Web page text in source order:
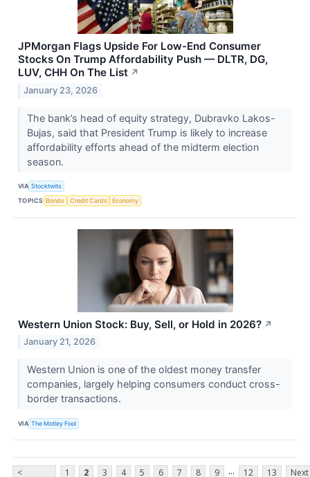
JPMorgan Flags Upside For Low-End Consumer
Stocks On Trump Affordability Push — DLTR, DG,
LUV, CHH On The List ↗
January 23, 2026
The bank’s head of equity strategy, Dubravko Lakos-
Bujas, said that President Trump is likely to increase
affordability efforts ahead of the midterm election
season.
VIA Stocktwits
TOPICS Bonds Credit Cards Economy
Western Union Stock: Buy, Sell, or Hold in 2026? ↗
January 21, 2026
Western Union is one of the oldest money transfer
companies, largely helping consumers conduct cross-
border transactions.
VIA The Motley Fool
< 1 2 3 4 5 6 7 8 9 ... 12 13 Next